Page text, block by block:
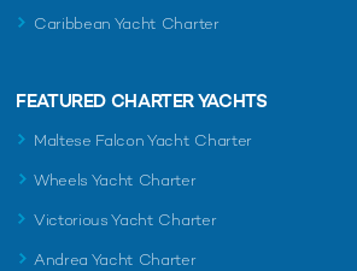
Caribbean Yacht Charter
FEATURED CHARTER YACHTS
Maltese Falcon Yacht Charter
Wheels Yacht Charter
Victorious Yacht Charter
Andrea Yacht Charter